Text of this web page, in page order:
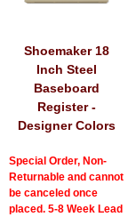
Shoemaker 18
Inch Steel
Baseboard
Register -
Designer Colors
Special Order, Non-
Returnable and cannot
be canceled once
placed. 5-8 Week Lead